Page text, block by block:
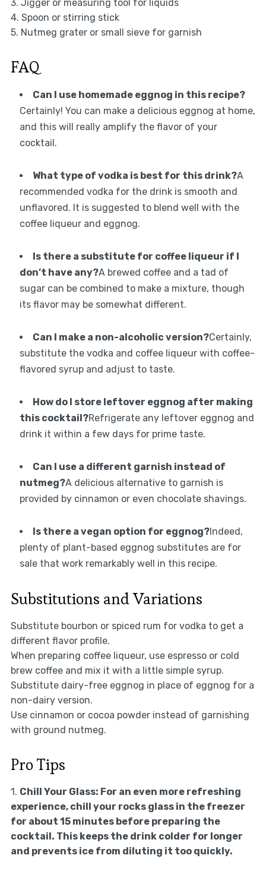
3. Jigger or measuring tool for liquids
4. Spoon or stirring stick
5. Nutmeg grater or small sieve for garnish
FAQ
Can I use homemade eggnog in this recipe?
Certainly! You can make a delicious eggnog at home,
and this will really amplify the flavor of your
cocktail.
What type of vodka is best for this drink?A
recommended vodka for the drink is smooth and
unflavored. It is suggested to blend well with the
coffee liqueur and eggnog.
Is there a substitute for coffee liqueur if I
don’t have any?A brewed coffee and a tad of
sugar can be combined to make a mixture, though
its flavor may be somewhat different.
Can I make a non-alcoholic version?Certainly,
substitute the vodka and coffee liqueur with coffee-
flavored syrup and adjust to taste.
How do I store leftover eggnog after making
this cocktail?Refrigerate any leftover eggnog and
drink it within a few days for prime taste.
Can I use a different garnish instead of
nutmeg?A delicious alternative to garnish is
provided by cinnamon or even chocolate shavings.
Is there a vegan option for eggnog?Indeed,
plenty of plant-based eggnog substitutes are for
sale that work remarkably well in this recipe.
Substitutions and Variations
Substitute bourbon or spiced rum for vodka to get a
different flavor profile.
When preparing coffee liqueur, use espresso or cold
brew coffee and mix it with a little simple syrup.
Substitute dairy-free eggnog in place of eggnog for a
non-dairy version.
Use cinnamon or cocoa powder instead of garnishing
with ground nutmeg.
Pro Tips
1. Chill Your Glass: For an even more refreshing
experience, chill your rocks glass in the freezer
for about 15 minutes before preparing the
cocktail. This keeps the drink colder for longer
and prevents ice from diluting it too quickly.